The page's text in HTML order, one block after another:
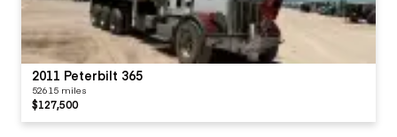
2011 Peterbilt 365
52615 miles
$127,500